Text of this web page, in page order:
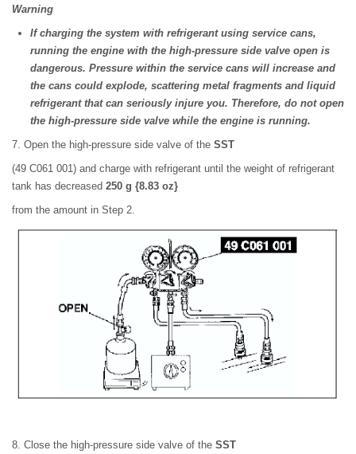
Warning
If charging the system with refrigerant using service cans,
running the engine with the high-pressure side valve open is
dangerous. Pressure within the service cans will increase and
the cans could explode, scattering metal fragments and liquid
refrigerant that can seriously injure you. Therefore, do not open
the high-pressure side valve while the engine is running.
7. Open the high-pressure side valve of the SST
(49 C061 001) and charge with refrigerant until the weight of refrigerant
tank has decreased 250 g {8.83 oz}
from the amount in Step 2.
8. Close the high-pressure side valve of the SST